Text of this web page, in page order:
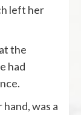
left her
the
had
was a